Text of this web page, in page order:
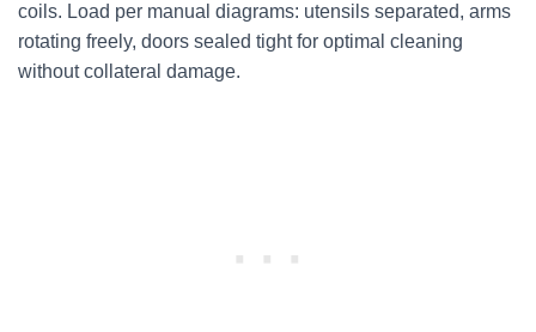
coils. Load per manual diagrams: utensils separated, arms
rotating freely, doors sealed tight for optimal cleaning
without collateral damage.